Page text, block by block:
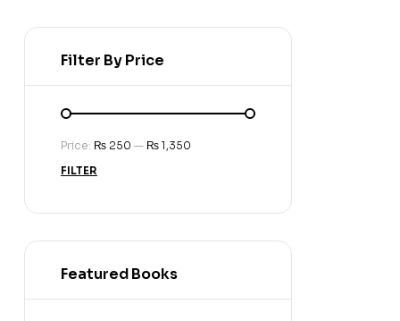
Filter By Price
FILTER
Price: ₨ 250 — ₨ 1,350
Featured Books